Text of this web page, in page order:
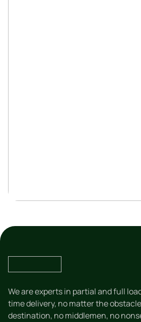
We are experts in partial and full
time delivery, no matter the
destination, no middlemen, no